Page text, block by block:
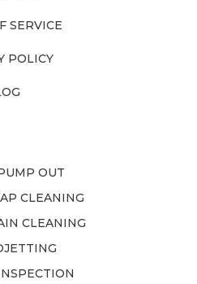
SERVICE
POLICY
OUT
CLEANING
CLEANING